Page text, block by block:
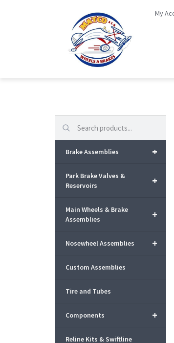
My
Search
+
Brake Assemblies
+
Park Brake Valves &
Reservoirs
+
Main Wheels & Brake
Assemblies
+
Nosewheel Assemblies
Custom Assemblies
Tire and Tubes
+
Components
Reline Kits & Swiftline